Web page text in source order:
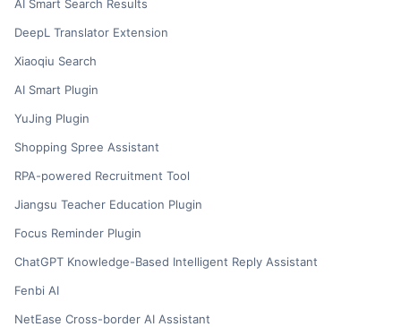
AI Smart Search Results
DeepL Translator Extension
Xiaoqiu Search
AI Smart Plugin
YuJing Plugin
Shopping Spree Assistant
RPA-powered Recruitment Tool
Jiangsu Teacher Education Plugin
Focus Reminder Plugin
ChatGPT Knowledge-Based Intelligent Reply Assistant
Fenbi AI
NetEase Cross-border AI Assistant